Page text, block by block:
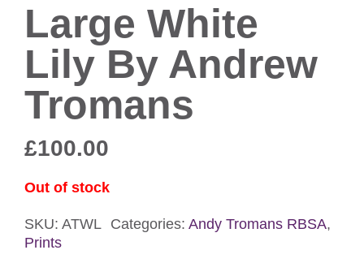
Large White
Lily By Andrew
Tromans
£100.00
Out of stock
SKU: ATWL Categories: Andy Tromans RBSA,
Prints